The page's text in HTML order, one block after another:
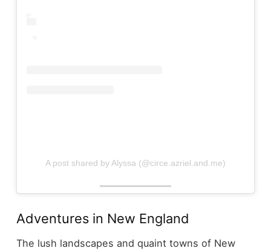
A post shared by Alyssa (@circe.azriel.and.me)
Adventures in New England
The lush landscapes and quaint towns of New